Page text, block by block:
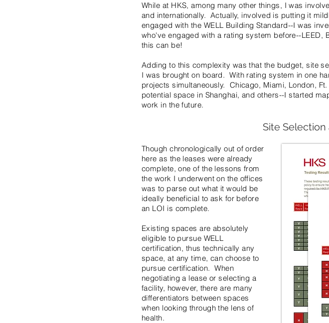
While at HKS, among many other things, I was
and internationally. Actually, involved is putting it
engaged with the WELL Building Standard--I was
who've engaged with a rating system before--LEED,
this can be!
Adding to this complexity was that the budget, site
I was brought on board. With rating system in one
projects simultaneously. Chicago, Miami, London,
potential space in Shanghai, and others--I started
work in the future.
Site
Though chronologically out of order
here as the leases were already
complete, one of the lessons from
the work I underwent on the offices
was to parse out what it would be
ideally beneficial to ask for before
an LOI is complete.
Existing spaces are absolutely
eligible to pursue WELL
certification, thus technically any
space, at any time, can choose to
pursue certification. When
negotiating a lease or selecting a
facility, however, there are many
differentiators between spaces
when looking through the lens of
health.